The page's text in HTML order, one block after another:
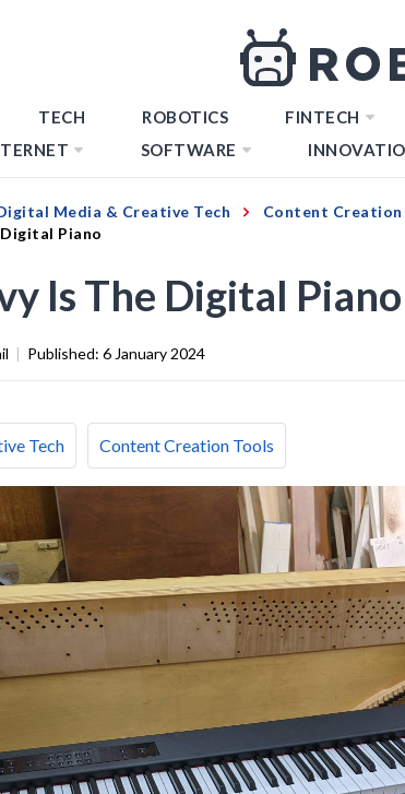
TECH ROBOTICS FINTECH
SOFTWARE
Media & Creative Tech Content Creation
Piano
Is The Digital Piano
| Published: 6 January 2024
Tech Content Creation Tools